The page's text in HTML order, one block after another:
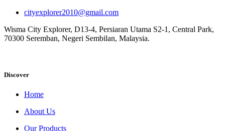
cityexplorer2010@gmail.com
Wisma City Explorer, D13-4, Persiaran Utama S2-1, Central Park,
70300 Seremban, Negeri Sembilan, Malaysia.
Discover
Home
About Us
Our Products